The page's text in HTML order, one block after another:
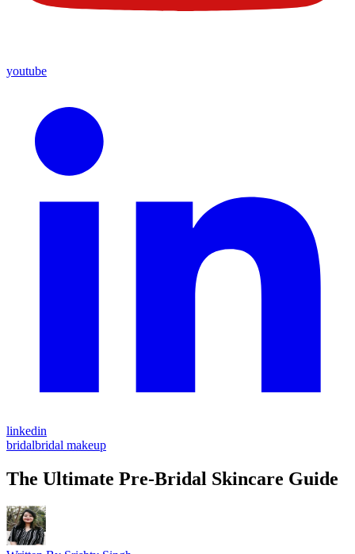
youtube
linkedin
bridalbridal makeup
The Ultimate Pre-Bridal Skincare Guide